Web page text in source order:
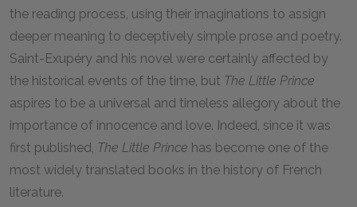
the reading process, using their imaginations to assign
deeper meaning to deceptively simple prose and poetry.
Saint-Exupéry and his novel were certainly affected by
the historical events of the time, but The Little Prince
aspires to be a universal and timeless allegory about the
importance of innocence and love. Indeed, since it was
first published, The Little Prince has become one of the
most widely translated books in the history of French
literature.